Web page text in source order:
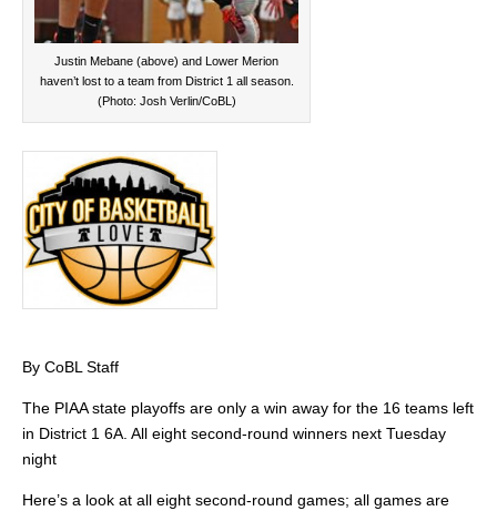
Justin Mebane (above) and Lower Merion
haven’t lost to a team from District 1 all season.
(Photo: Josh Verlin/CoBL)
By CoBL Staff
The PIAA state playoffs are only a win away for the 16 teams left
in District 1 6A. All eight second-round winners next Tuesday
night
Here’s a look at all eight second-round games; all games are